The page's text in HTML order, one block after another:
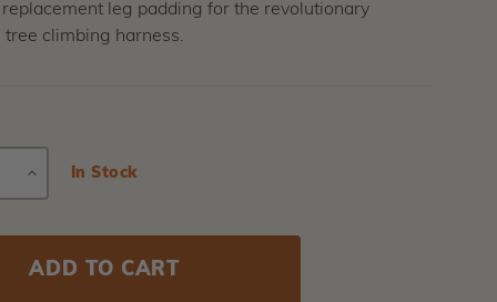
replacement leg padding for the revolutionary
tree climbing harness.
INCREASE
Current
In Stock